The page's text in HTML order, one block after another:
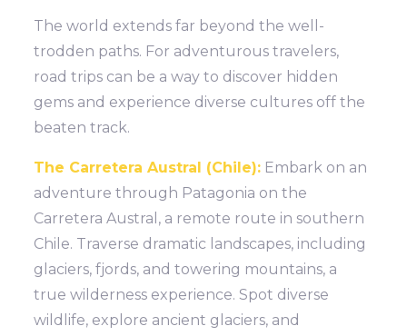
The world extends far beyond the well-
trodden paths. For adventurous travelers,
road trips can be a way to discover hidden
gems and experience diverse cultures off the
beaten track.
The Carretera Austral (Chile): Embark on an
adventure through Patagonia on the
Carretera Austral, a remote route in southern
Chile. Traverse dramatic landscapes, including
glaciers, fjords, and towering mountains, a
true wilderness experience. Spot diverse
wildlife, explore ancient glaciers, and